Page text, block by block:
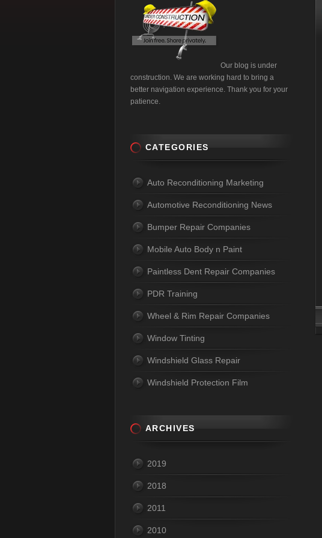
Our blog is under
construction. We are working hard to bring a
better navigation experience. Thank you for your
patience.
CATEGORIES
Auto Reconditioning Marketing
Automotive Reconditioning News
Bumper Repair Companies
Mobile Auto Body n Paint
Paintless Dent Repair Companies
PDR Training
Wheel & Rim Repair Companies
Window Tinting
Windshield Glass Repair
Windshield Protection Film
ARCHIVES
2019
2018
2011
2010